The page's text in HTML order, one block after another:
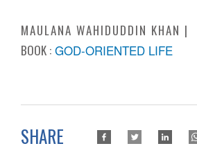
MAULANA WAHIDUDDIN KHAN
BOOK : GOD-ORIENTED LIFE
SHARE